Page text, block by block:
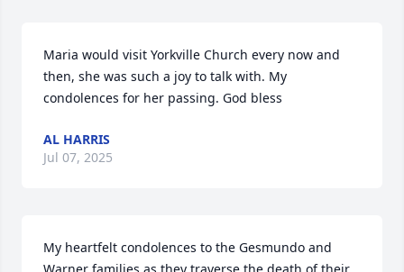
Maria would visit Yorkville Church every now and
then, she was such a joy to talk with. My
condolences for her passing. God bless
AL HARRIS
Jul 07, 2025
My heartfelt condolences to the Gesmundo and